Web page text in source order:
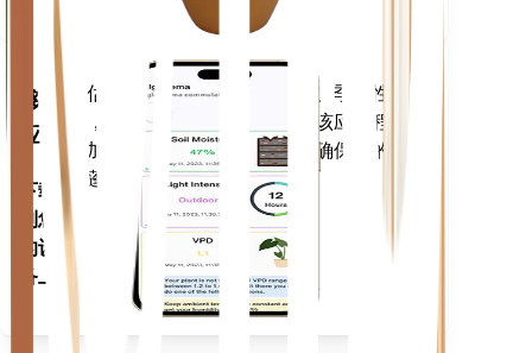
移动
应用
下载
到您
的设
备上
评估您植物的数据、当前天气、季节性
等，以准确通知您植物需求。该应用程序
还加载了许多额外的功能，以确保您的植
物蓬勃发展。